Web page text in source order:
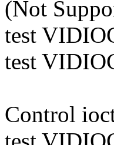
(Not
test
test
Control